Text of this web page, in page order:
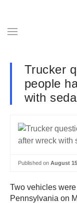
Trucker
people
with
Published on August
Two vehicles
Pennsylvania on